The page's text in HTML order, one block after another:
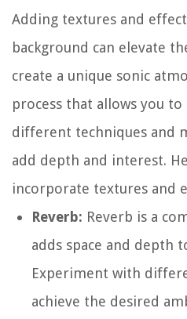
Adding textures and
background can elevate
create a unique sonic
process that allows you
different techniques and
add depth and interest.
incorporate textures and
Reverb: Reverb is a
adds space and depth
Experiment with
achieve the desired